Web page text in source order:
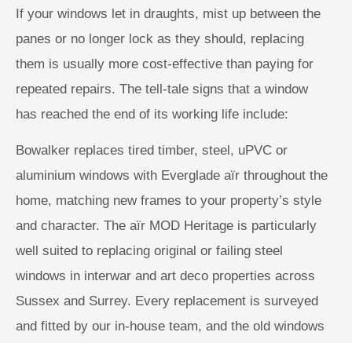
If your windows let in draughts, mist up between the
panes or no longer lock as they should, replacing
them is usually more cost-effective than paying for
repeated repairs. The tell-tale signs that a window
has reached the end of its working life include:
Bowalker replaces tired timber, steel, uPVC or
aluminium windows with Everglade aïr throughout the
home, matching new frames to your property’s style
and character. The aïr MOD Heritage is particularly
well suited to replacing original or failing steel
windows in interwar and art deco properties across
Sussex and Surrey. Every replacement is surveyed
and fitted by our in-house team, and the old windows